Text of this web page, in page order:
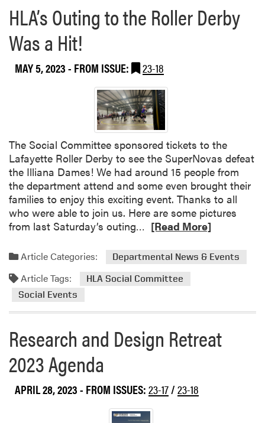
HLA’s Outing to the Roller Derby
Was a Hit!
MAY 5, 2023- FROM ISSUE: 23-18
The Social Committee sponsored tickets to the
Lafayette Roller Derby to see the SuperNovas defeat
the Illiana Dames! We had around 15 people from
the department attend and some even brought their
families to enjoy this exciting event. Thanks to all
who were able to join us. Here are some pictures
from last Saturday’s outing…
a
m
a
b
t
L
[Read More]
Article Categories: Departmental News & Events
Article Tags:
HLA Social Committee
Social Events
Research and Design Retreat
2023 Agenda
APRIL 28, 2023- FROM ISSUES:23-17/23-18